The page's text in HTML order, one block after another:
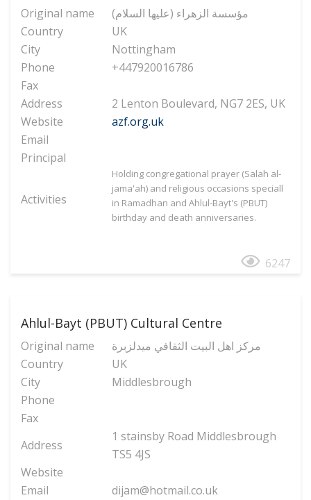
Original name
(مؤسسة الزهراء (عليها السلام
Country
UK
City
Nottingham
Phone
+447920016786
Fax
Address
2 Lenton Boulevard, NG7 2ES, UK
Website
azf.org.uk
Email
Principal
Activities
Holding congregational prayer (Salah al-
jama'ah) and religious occasions speciall
in Ramadhan and Ahlul-Bayt's (PBUT)
birthday and death anniversaries.
6247
Ahlul-Bayt (PBUT) Cultural Centre
Original name
مركز اهل البيت الثقافي ميدلزبرة
Country
UK
City
Middlesbrough
Phone
Fax
Address
1 stainsby Road Middlesbrough
TS5 4JS
Website
Email
dijam@hotmail.co.uk